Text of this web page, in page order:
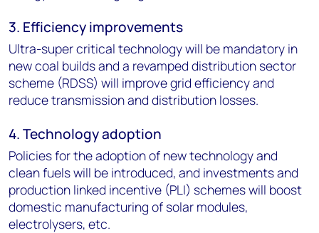
3. Efficiency improvements
Ultra-super critical technology will be mandatory in
new coal builds and a revamped distribution sector
scheme (RDSS) will improve grid efficiency and
reduce transmission and distribution losses.
4. Technology adoption
Policies for the adoption of new technology and
clean fuels will be introduced, and investments and
production linked incentive (PLI) schemes will boost
domestic manufacturing of solar modules,
electrolysers, etc.